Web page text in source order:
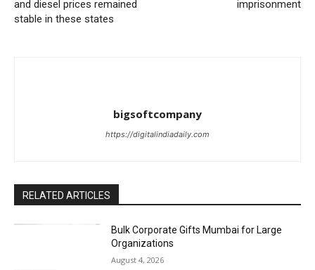
and diesel prices remained
stable in these states
imprisonment
bigsoftcompany
https://digitalindiadaily.com
RELATED ARTICLES
Bulk Corporate Gifts Mumbai for Large
Organizations
August 4, 2026